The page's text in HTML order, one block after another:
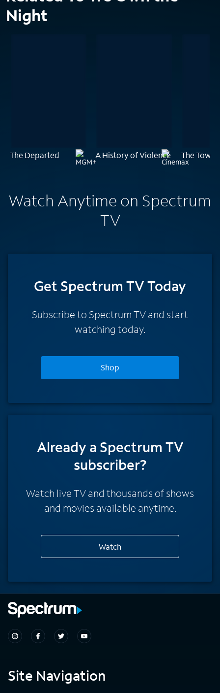
Night
The Departed A History of Violence The Town
Watch Anytime on Spectrum
TV
Get Spectrum TV Today
Subscribe to Spectrum TV and start
watching today.
Shop
Already a Spectrum TV
subscriber?
Watch live TV and thousands of shows
and movies available anytime.
Watch
Site Navigation